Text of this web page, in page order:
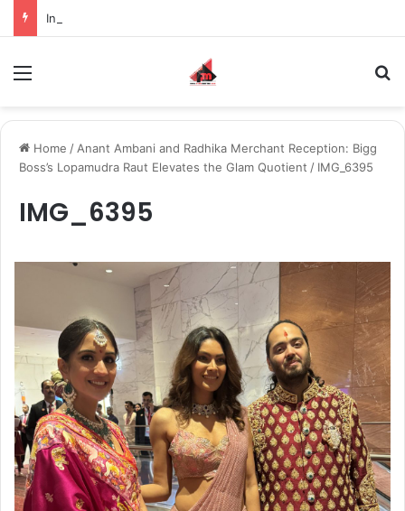
Home / Anant Ambani and Radhika Merchant Reception: Bigg
Boss’s Lopamudra Raut Elevates the Glam Quotient / IMG_6395
IMG_6395